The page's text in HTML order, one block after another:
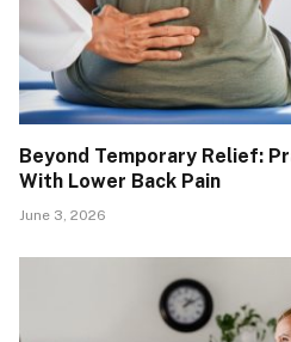
Beyond Temporary Relief:
With Lower Back Pain
June 3, 2026